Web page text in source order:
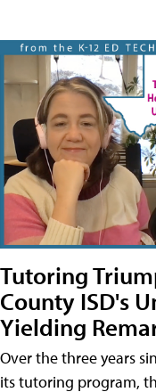
Tutoring
County ISD's
Yielding
Over the three years
its tutoring program,